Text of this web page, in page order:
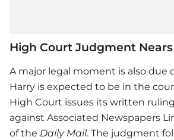
High Court Judgment Nears
A major legal moment is also due
Harry is expected to be in the
High Court issues its written
against Associated Newspapers
of the Daily Mail. The judgment